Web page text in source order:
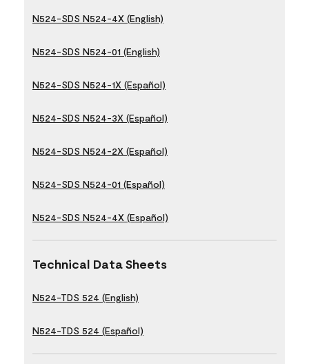
N524-SDS N524-4X (English)
N524-SDS N524-01 (English)
N524-SDS N524-1X (Español)
N524-SDS N524-3X (Español)
N524-SDS N524-2X (Español)
N524-SDS N524-01 (Español)
N524-SDS N524-4X (Español)
Technical Data Sheets
N524-TDS 524 (English)
N524-TDS 524 (Español)